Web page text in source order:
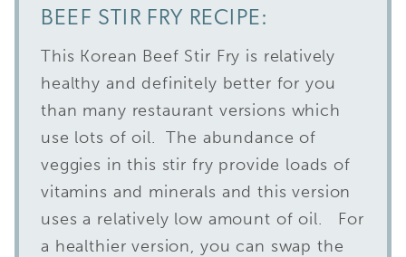
BEEF STIR FRY RECIPE:
This Korean Beef Stir Fry is relatively
healthy and definitely better for you
than many restaurant versions which
use lots of oil. The abundance of
veggies in this stir fry provide loads of
vitamins and minerals and this version
uses a relatively low amount of oil. For
a healthier version, you can swap the